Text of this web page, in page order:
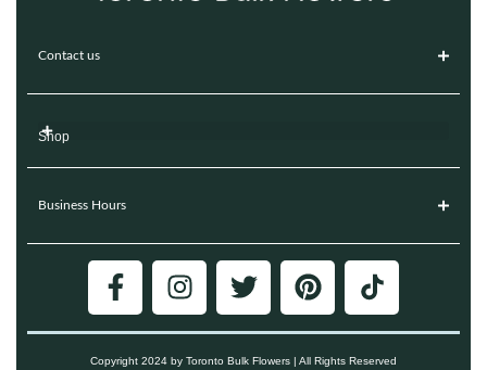
Contact us
Shop
Business Hours
Copyright 2024 by Toronto Bulk Flowers | All Rights Reserved